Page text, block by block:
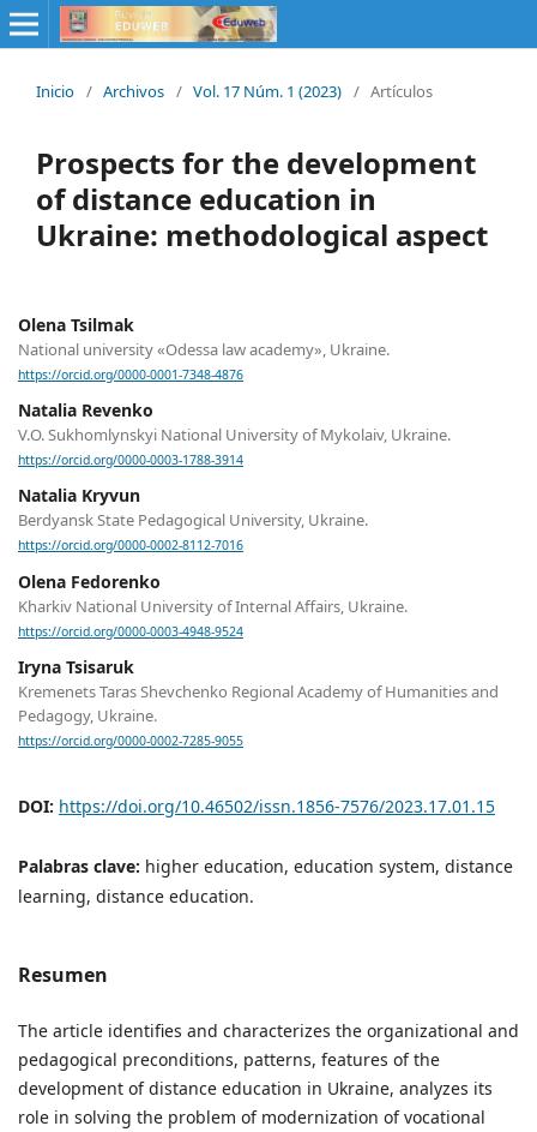
Inicio / Archivos / Vol. 17 Núm. 1 (2023) / Artículos
Prospects for the development
of distance education in
Ukraine: methodological aspect
Olena Tsilmak
National university «Odessa law academy», Ukraine.
https://orcid.org/0000-0001-7348-4876
Natalia Revenko
V.О. Sukhomlynskyi National University of Mykolaiv, Ukraine.
https://orcid.org/0000-0003-1788-3914
Natalia Kryvun
Berdyansk State Pedagogical University, Ukraine.
https://orcid.org/0000-0002-8112-7016
Olena Fedorenko
Kharkiv National University of Internal Affairs, Ukraine.
https://orcid.org/0000-0003-4948-9524
Iryna Tsisaruk
Kremenets Taras Shevchenko Regional Academy of Humanities and
Pedagogy, Ukraine.
https://orcid.org/0000-0002-7285-9055
DOI: https://doi.org/10.46502/issn.1856-7576/2023.17.01.15
Palabras clave: higher education, education system, distance
learning, distance education.
Resumen
The article identifies and characterizes the organizational and
pedagogical preconditions, patterns, features of the
development of distance education in Ukraine, analyzes its
role in solving the problem of modernization of vocational